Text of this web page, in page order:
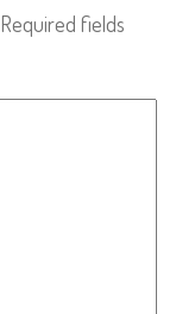
Required fields